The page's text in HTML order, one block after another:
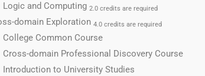
Logic and Computing 2.0 credits are required
domain Exploration 4.0 credits are required
College Common Course
Cross-domain Professional Discovery Course
Introduction to University Studies